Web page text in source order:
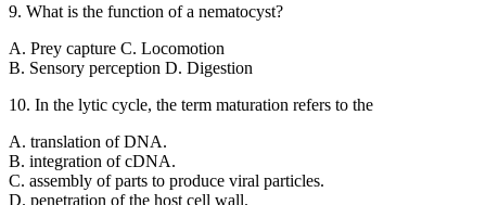
9. What is the function of a nematocyst?
A. Prey capture C. Locomotion
B. Sensory perception D. Digestion
10. In the lytic cycle, the term maturation refers to the
A. translation of DNA.
B. integration of cDNA.
C. assembly of parts to produce viral particles.
D. penetration of the host cell wall.